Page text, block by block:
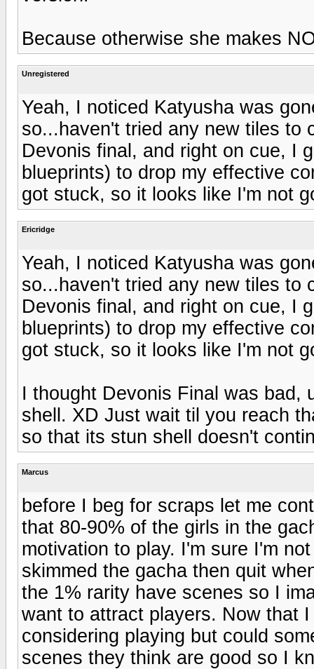
Because otherwise she makes
Unregistered
Yeah, I noticed Katyusha was
so...haven't tried any new tiles to
Devonis final, and right on cue, I
blueprints) to drop my effective
got stuck, so it looks like I'm not
Ericridge
Yeah, I noticed Katyusha was
so...haven't tried any new tiles to
Devonis final, and right on cue, I
blueprints) to drop my effective
got stuck, so it looks like I'm not
I thought Devonis Final was bad,
shell. XD Just wait til you reach
so that its stun shell doesn't
Marcus
before I beg for scraps let me
that 80-90% of the girls in the
motivation to play. I'm sure I'm
skimmed the gacha then quit
the 1% rarity have scenes so I
want to attract players. Now that
considering playing but could
scenes they think are good so I